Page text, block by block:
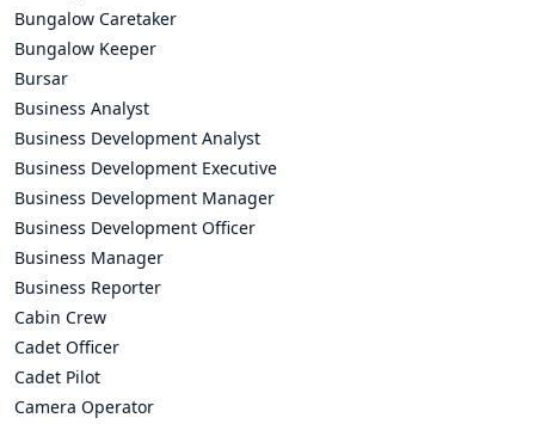
Bungalow Caretaker
Bungalow Keeper
Bursar
Business Analyst
Business Development Analyst
Business Development Executive
Business Development Manager
Business Development Officer
Business Manager
Business Reporter
Cabin Crew
Cadet Officer
Cadet Pilot
Camera Operator